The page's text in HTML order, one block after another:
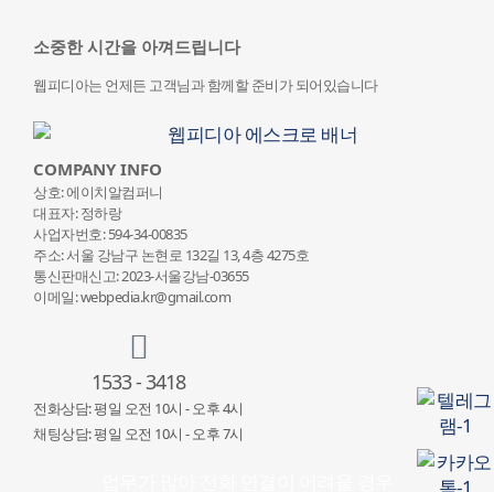
소중한 시간을 아껴드립니다
웹피디아는 언제든 고객님과 함께할 준비가 되어있습니다
COMPANY INFO
상호: 에이치알컴퍼니
대표자: 정하랑
사업자번호: 594-34-00835
주소: 서울 강남구 논현로 132길 13, 4층 4275호
통신판매신고: 2023-서울강남-03655
이메일: webpedia.kr@gmail.com
1533 - 3418
전화상담: 평일 오전 10시 - 오후 4시
채팅상담: 평일 오전 10시 - 오후 7시